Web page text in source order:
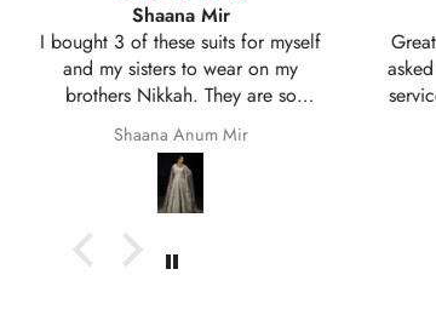
Shaana Mir
I bought 3 of these suits for myself
and my sisters to wear on my
brothers Nikkah. They are so
beautiful even better in real life;
they fit perfectly and I am so happy
with them.
Shaana Anum Mir
Great
asked
service